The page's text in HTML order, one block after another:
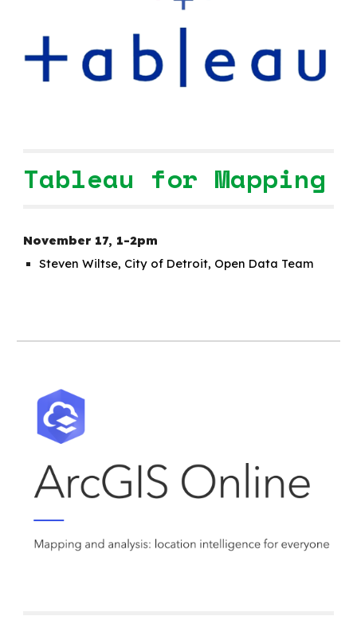
Tableau for Mapping
November 17, 1-2pm
Steven Wiltse, City of Detroit, Open Data Team